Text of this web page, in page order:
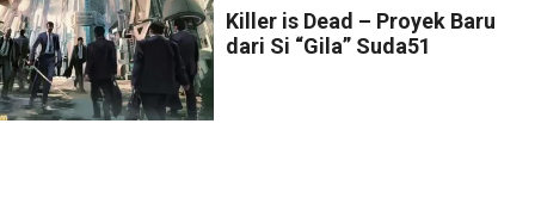
Killer is Dead – Proyek Baru
dari Si “Gila” Suda51